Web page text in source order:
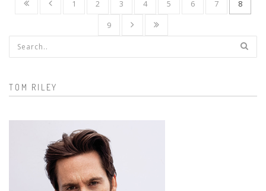
1 2 3 4 5 6 7
8
9
Search form
TOM RILEY